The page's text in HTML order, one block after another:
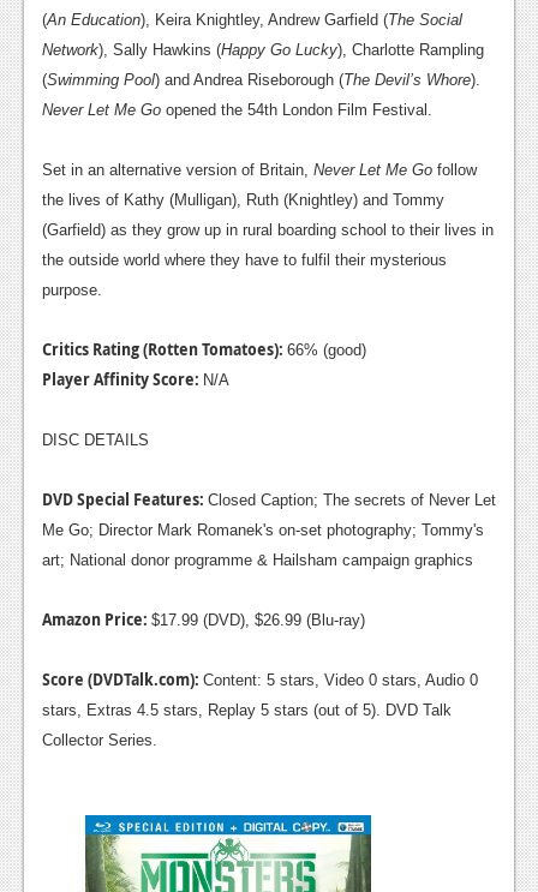
(An Education), Keira Knightley, Andrew Garfield (The Social
Network), Sally Hawkins (Happy Go Lucky), Charlotte Rampling
(Swimming Pool) and Andrea Riseborough (The Devil’s Whore).
Never Let Me Go opened the 54th London Film Festival.
Set in an alternative version of Britain, Never Let Me Go follow
the lives of Kathy (Mulligan), Ruth (Knightley) and Tommy
(Garfield) as they grow up in rural boarding school to their lives in
the outside world where they have to fulfil their mysterious
purpose.
Critics Rating (Rotten Tomatoes): 66% (good)
Player Affinity Score: N/A
DISC DETAILS
DVD Special Features: Closed Caption; The secrets of Never Let
Me Go; Director Mark Romanek's on-set photography; Tommy's
art; National donor programme & Hailsham campaign graphics
Amazon Price: $17.99 (DVD), $26.99 (Blu-ray)
Score (DVDTalk.com): Content: 5 stars, Video 0 stars, Audio 0
stars, Extras 4.5 stars, Replay 5 stars (out of 5). DVD Talk
Collector Series.